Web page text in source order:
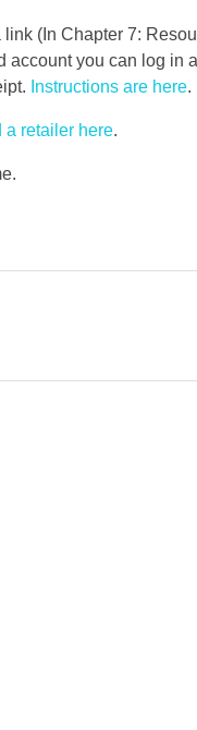
(In Chapter 7:
account you can log in
Instructions are here.
a retailer here.